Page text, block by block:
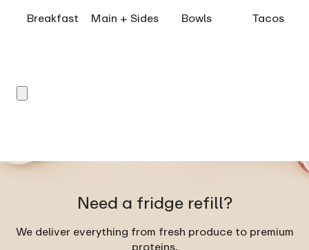
Breakfast Main + Sides Bowls Tacos
Need a fridge refill?
We deliver everything from fresh produce to premium
proteins.